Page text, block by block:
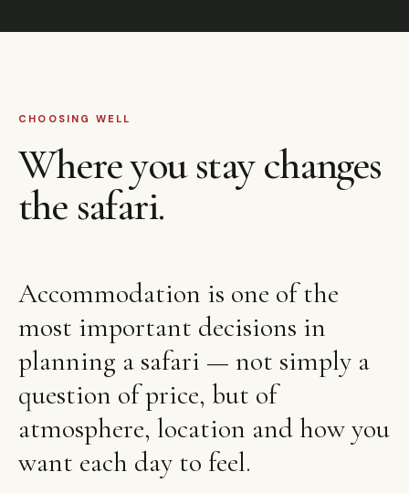
CHOOSING WELL
Where you stay changes
the safari.
Accommodation is one of the
most important decisions in
planning a safari — not simply a
question of price, but of
atmosphere, location and how you
want each day to feel.